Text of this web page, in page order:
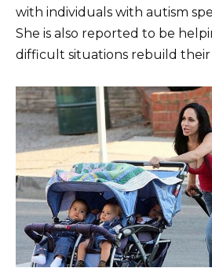
with individuals with autism
She is also reported to be
difficult situations rebuild their